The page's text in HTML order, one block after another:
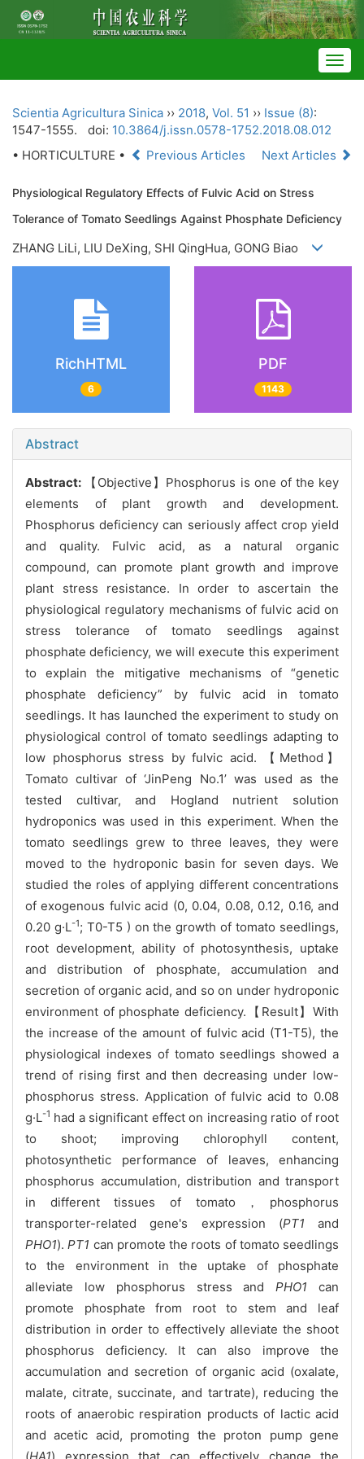
Scientia Agricultura Sinica ›› 2018, Vol. 51 ›› Issue (8):
1547-1555.
doi: 10.3864/j.issn.0578-1752.2018.08.012
• HORTICULTURE •
Previous Articles Next Articles
Physiological Regulatory Effects of Fulvic Acid on Stress
Tolerance of Tomato Seedlings Against Phosphate Deficiency
ZHANG LiLi, LIU DeXing, SHI QingHua, GONG Biao
RichHTML
6
PDF
1143
Abstract
Abstract:
【Objective】Phosphorus is one of the key
elements of plant growth and development.
Phosphorus deficiency can seriously affect crop yield
and quality. Fulvic acid, as a natural organic
compound, can promote plant growth and improve
plant stress resistance. In order to ascertain the
physiological regulatory mechanisms of fulvic acid on
stress tolerance of tomato seedlings against
phosphate deficiency, we will execute this experiment
to explain the mitigative mechanisms of “genetic
phosphate deficiency” by fulvic acid in tomato
seedlings. It has launched the experiment to study on
physiological control of tomato seedlings adapting to
low phosphorus stress by fulvic acid. 【Method】
Tomato cultivar of ‘JinPeng No.1’ was used as the
tested cultivar, and Hogland nutrient solution
hydroponics was used in this experiment. When the
tomato seedlings grew to three leaves, they were
moved to the hydroponic basin for seven days. We
studied the roles of applying different concentrations
of exogenous fulvic acid (0, 0.04, 0.08, 0.12, 0.16, and
0.20 g·L-1; T0-T5 ) on the growth of tomato seedlings,
root development, ability of photosynthesis, uptake
and distribution of phosphate, accumulation and
secretion of organic acid, and so on under hydroponic
environment of phosphate deficiency.【Result】With
the increase of the amount of fulvic acid (T1-T5), the
physiological indexes of tomato seedlings showed a
trend of rising first and then decreasing under low-
phosphorus stress. Application of fulvic acid to 0.08
g·L-1 had a significant effect on increasing ratio of root
to shoot; improving chlorophyll content,
photosynthetic performance of leaves, enhancing
phosphorus accumulation, distribution and transport
in different tissues of tomato，phosphorus
transporter-related gene's expression (PT1 and
PHO1).PT1 can promote the roots of tomato seedlings
to the environment in the uptake of phosphate
alleviate low phosphorus stress and PHO1 can
promote phosphate from root to stem and leaf
distribution in order to effectively alleviate the shoot
phosphorus deficiency. It can also improve the
accumulation and secretion of organic acid (oxalate,
malate, citrate, succinate, and tartrate), reducing the
roots of anaerobic respiration products of lactic acid
and acetic acid, promoting the proton pump gene
(HA1) expression that can effectively change the